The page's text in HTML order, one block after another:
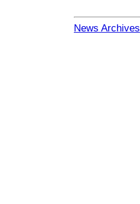
News Archives